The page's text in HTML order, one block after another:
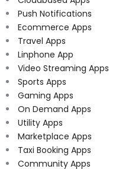
Push Notifications
Ecommerce Apps
Travel Apps
Linphone App
Video Streaming Apps
Sports Apps
Gaming Apps
On Demand Apps
Utility Apps
Marketplace Apps
Taxi Booking Apps
Community Apps